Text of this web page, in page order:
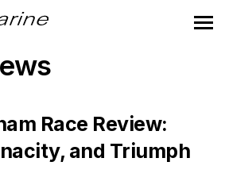
Race Review:
and Triumph